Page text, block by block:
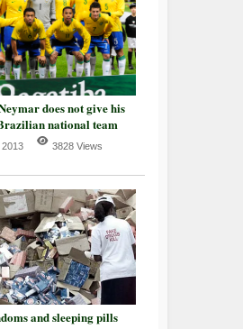
does not give his
national team
3828 Views
and sleeping pills